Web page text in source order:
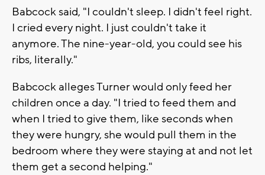
Babcock said, "I couldn't sleep. I didn't feel right.
I cried every night. I just couldn't take it
anymore. The nine-year-old, you could see his
ribs, literally."
Babcock alleges Turner would only feed her
children once a day. "I tried to feed them and
when I tried to give them, like seconds when
they were hungry, she would pull them in the
bedroom where they were staying at and not let
them get a second helping."